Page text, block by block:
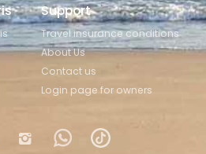
our Facebook page
Visit our youtube page
Visit our isntagram
Visit ourVisit our
Support
Travel insurance conditions
About Us
Contact us
Login page for owners